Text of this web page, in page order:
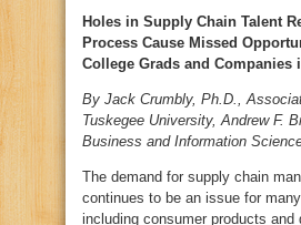
Holes in Supply Chain Talent
Process Cause Missed
College Grads and Companies
By Jack Crumbly, Ph.D.,
Tuskegee University, Andrew F.
Business and Information
The demand for supply chain
continues to be an issue for
including consumer products and